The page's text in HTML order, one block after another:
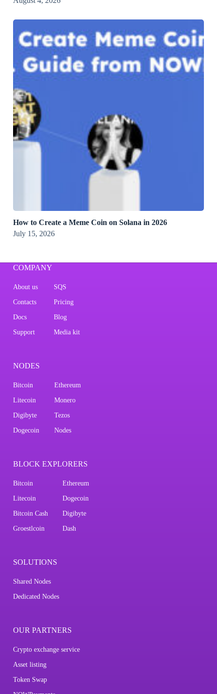
How to Create a Meme Coin on Solana in 2026
July 15, 2026
COMPANY
About us SQS
Contacts Pricing
Docs Blog
Support Media kit
NODES
Bitcoin Ethereum
Litecoin Monero
Digibyte Tezos
Dogecoin Nodes
BLOCK EXPLORERS
Bitcoin Ethereum
Litecoin Dogecoin
Bitcoin Cash Digibyte
Groestlcoin Dash
SOLUTIONS
Shared Nodes
Dedicated Nodes
OUR PARTNERS
Crypto exchange service
Asset listing
Token Swap